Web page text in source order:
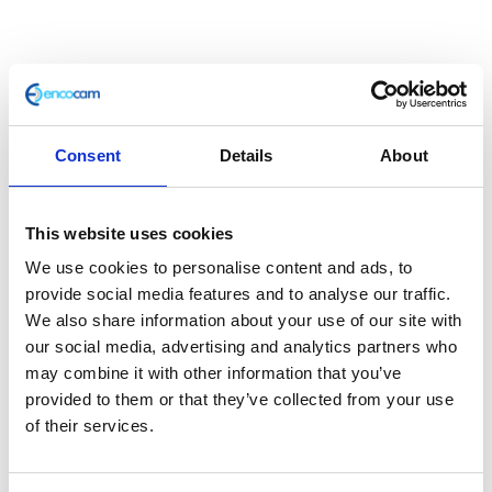
Consent Details About
This website uses cookies
We use cookies to personalise content and ads, to
provide social media features and to analyse our traffic.
We also share information about your use of our site with
our social media, advertising and analytics partners who
may combine it with other information that you’ve
provided to them or that they’ve collected from your use
of their services.
Headlight Support Bracket
£7.20
Headlight
Support
Add to basket
SKU:127739 Categories:Brackets & Mountings,